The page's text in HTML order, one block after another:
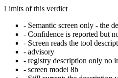
Limits of this verdict
- Semantic screen only - the
- Confidence is reported but
- Screen reads the tool
- advisory
- registry description only no
- screen model 8b